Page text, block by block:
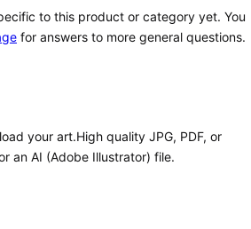
to this product or category yet. You
for answers to more general questions.
your art.High quality JPG, PDF, or
an AI (Adobe Illustrator) file.